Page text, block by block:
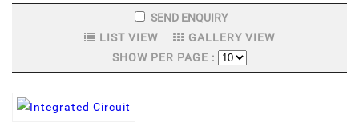
LIST VIEW
GALLERY VIEW
SHOW PER PAGE :